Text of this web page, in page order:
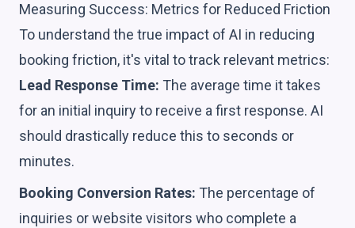
Measuring Success: Metrics for Reduced Friction
To understand the true impact of AI in reducing
booking friction, it's vital to track relevant metrics:
Lead Response Time: The average time it takes
for an initial inquiry to receive a first response. AI
should drastically reduce this to seconds or
minutes.
Booking Conversion Rates: The percentage of
inquiries or website visitors who complete a